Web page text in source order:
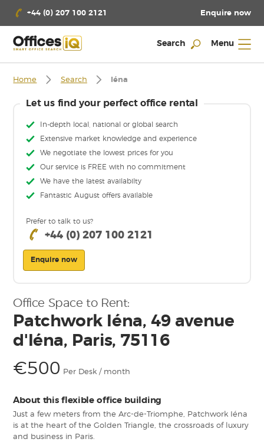
+44 (0) 207 100 2121 Enquire now
Search Menu
Home Search Iéna
Let us find your perfect office rental
In-depth local, national or global search
Extensive market knowledge and experience
We negotiate the lowest prices for you
Our service is FREE with no commitment
We have the latest availabilty
Fantastic August offers available
Prefer to talk to us?
+44 (0) 207 100 2121
Enquire now
Office Space to Rent:
Patchwork Iéna, 49 avenue
d'Iéna, Paris, 75116
€500 Per Desk / month
About this flexible office building
Just a few meters from the Arc-de-Triomphe, Patchwork Iéna
is at the heart of the Golden Triangle, the crossroads of luxury
and business in Paris.